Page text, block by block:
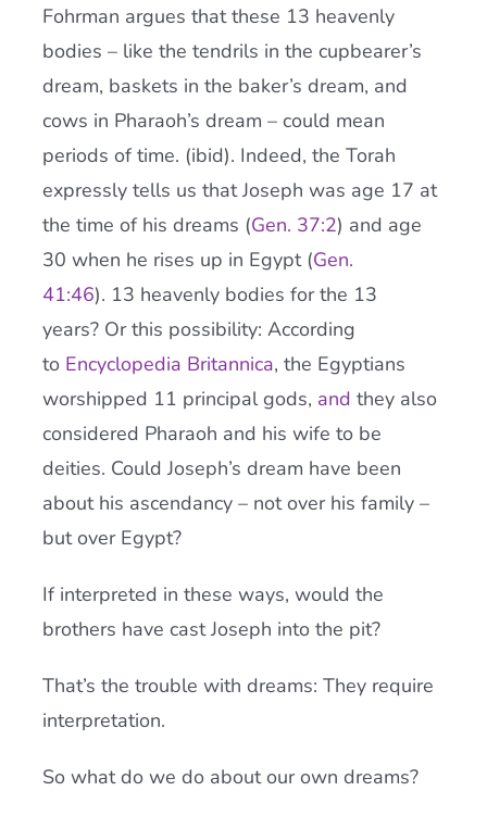
Fohrman argues that these 13 heavenly
bodies – like the tendrils in the cupbearer’s
dream, baskets in the baker’s dream, and
cows in Pharaoh’s dream – could mean
periods of time. (ibid). Indeed, the Torah
expressly tells us that Joseph was age 17 at
the time of his dreams (Gen. 37:2) and age
30 when he rises up in Egypt (Gen.
41:46). 13 heavenly bodies for the 13
years? Or this possibility: According
to Encyclopedia Britannica, the Egyptians
worshipped 11 principal gods, and they also
considered Pharaoh and his wife to be
deities. Could Joseph’s dream have been
about his ascendancy – not over his family –
but over Egypt?
If interpreted in these ways, would the
brothers have cast Joseph into the pit?
That’s the trouble with dreams: They require
interpretation.
So what do we do about our own dreams?